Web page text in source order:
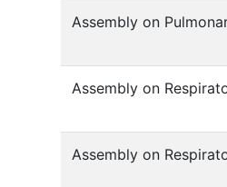
Assembly on
Assembly on
Assembly on